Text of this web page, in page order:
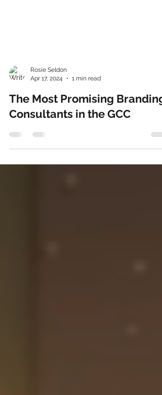
Apr 17, 2024
1 min read
The Most Promising Branding
Consultants in the GCC